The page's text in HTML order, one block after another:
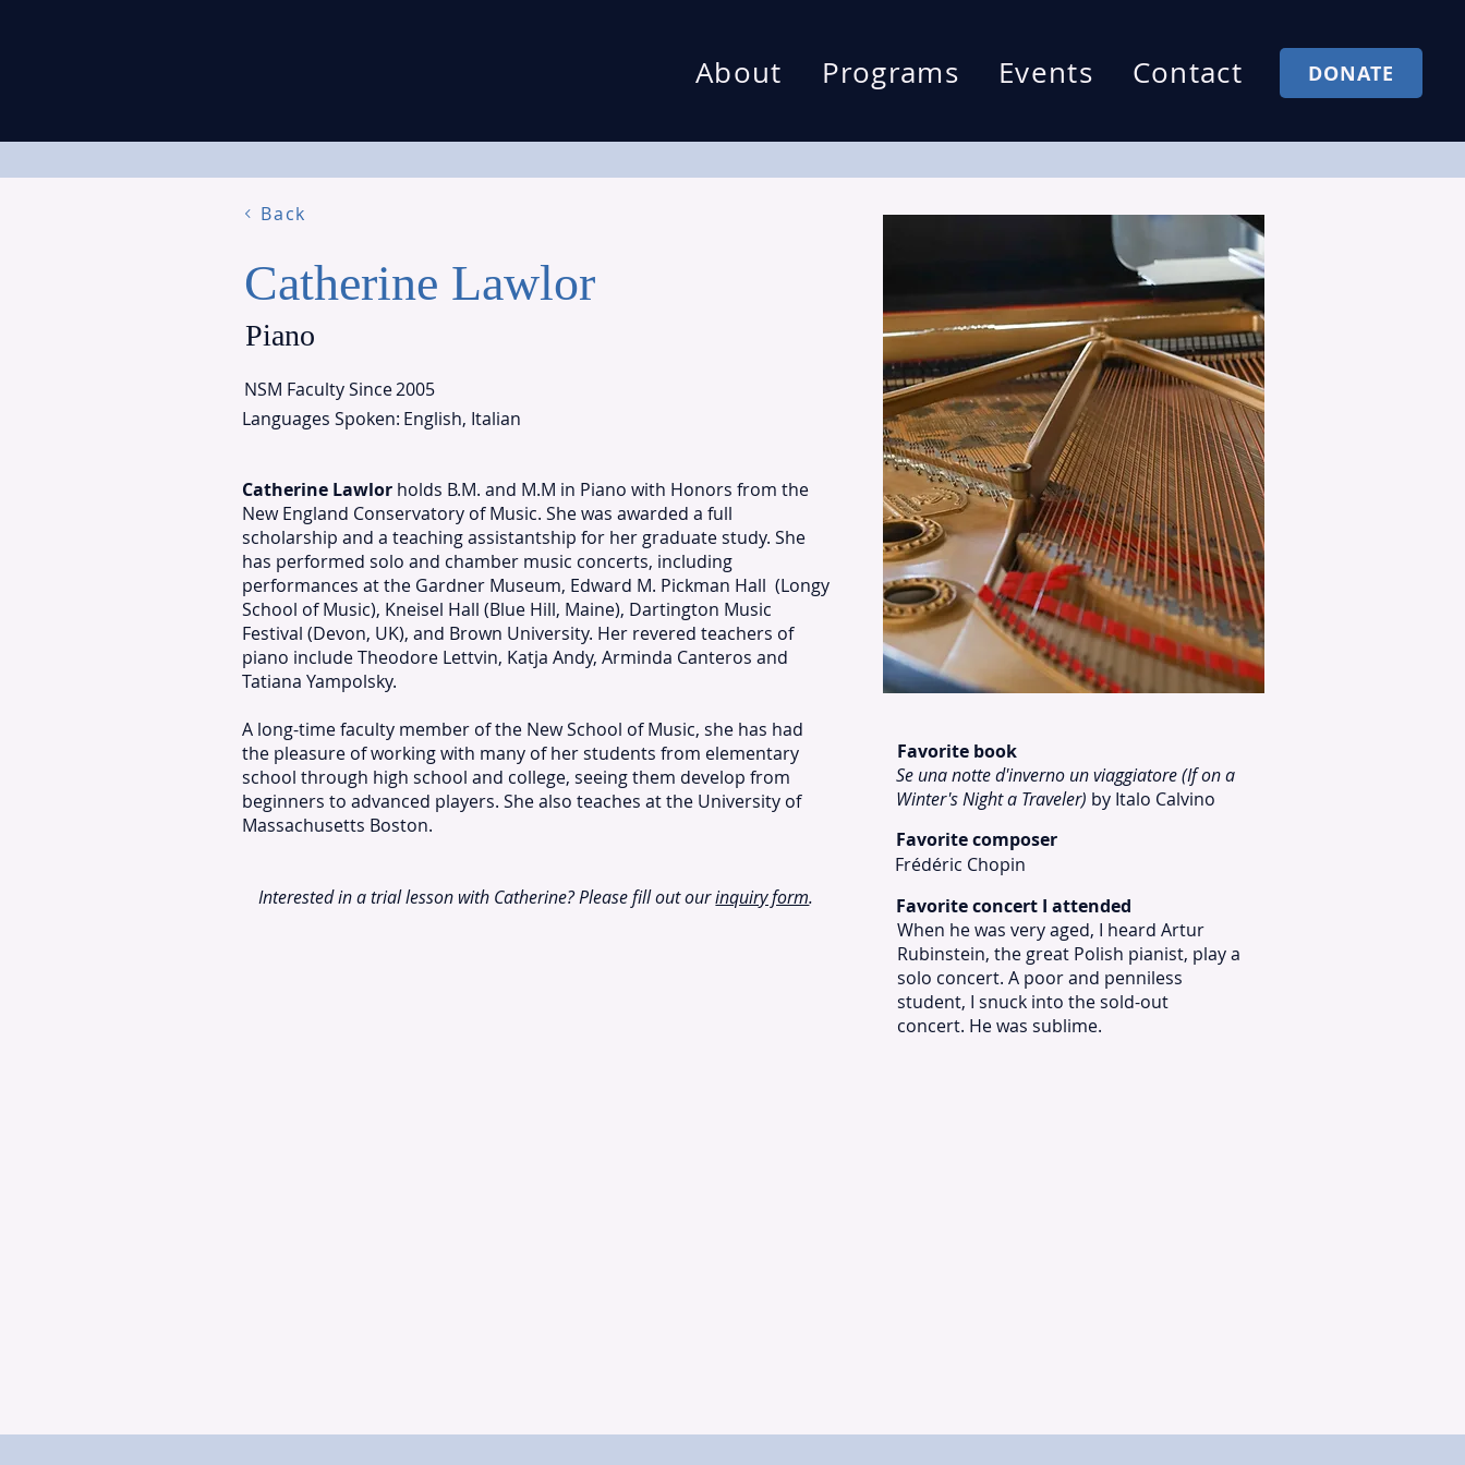
About Programs Events Contact DONATE
Back
Catherine Lawlor
Piano
NSM Faculty Since2005
Languages Spoken: English, Italian
Catherine Lawlor holds B.M. and M.M in Piano with Honors from the
New England Conservatory of Music. She was awarded a full
scholarship and a teaching assistantship for her graduate study. She
has performed solo and chamber music concerts, including
performances at the Gardner Museum, Edward M. Pickman Hall (Longy
School of Music), Kneisel Hall (Blue Hill, Maine), Dartington Music
Festival (Devon, UK), and Brown University. Her revered teachers of
piano include Theodore Lettvin, Katja Andy, Arminda Canteros and
Tatiana Yampolsky.
A long-time faculty member of the New School of Music, she has had
the pleasure of working with many of her students from elementary
school through high school and college, seeing them develop from
beginners to advanced players. She also teaches at the University of
Massachusetts Boston.
Interested in a trial lesson with Catherine? Please fill out ourinquiry form.
Favorite book
Se una notte d'inverno un viaggiatore (If on a
Winter's Night a Traveler) by Italo Calvino
Favorite composer
Frédéric Chopin
Favorite concert I attended
When he was very aged, I heard Artur
Rubinstein, the great Polish pianist, play a
solo concert. A poor and penniless
student, I snuck into the sold-out
concert. He was sublime.